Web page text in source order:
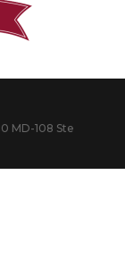
MD-108 Ste